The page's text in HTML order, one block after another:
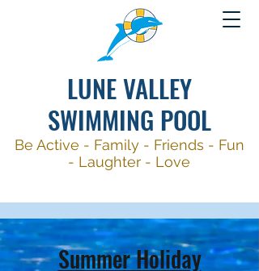
LUNE VALLEY
SWIMMING POOL
Be Active - Family - Friends - Fun
- Laughter - Love
Summer Holiday